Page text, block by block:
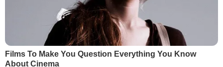
Films To Make You Question Everything You Know
About Cinema